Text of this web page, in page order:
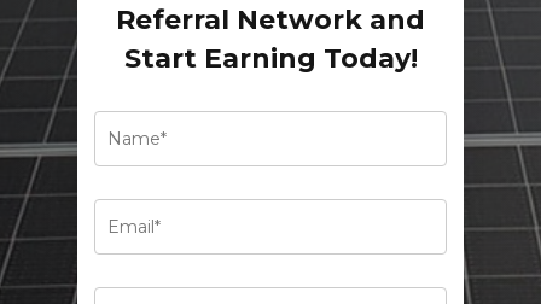
Referral Network and
Start Earning Today!